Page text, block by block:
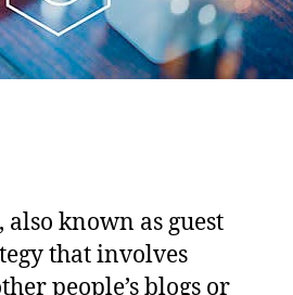
also known as guest
that involves
people’s blogs or